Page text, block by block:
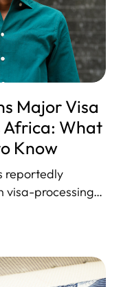
Major Visa
Africa: What
Know
reportedly
visa-processing
services